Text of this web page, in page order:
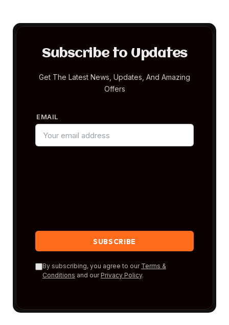
Subscribe to Updates
Get The Latest News, Updates, And Amazing
Offers
EMAIL
By subscribing, you agree to our Terms &
Conditions and our Privacy Policy.